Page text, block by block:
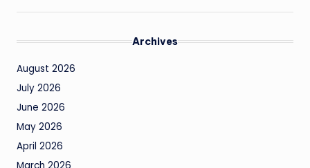
Archives
August 2026
July 2026
June 2026
May 2026
April 2026